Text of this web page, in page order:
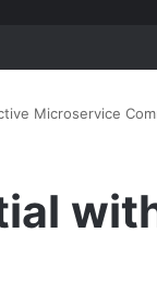
Microservice